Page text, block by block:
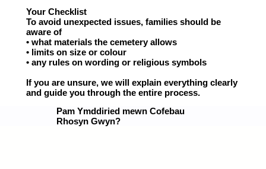
Your Checklist
To avoid unexpected issues, families should be
aware of
• what materials the cemetery allows
• limits on size or colour
• any rules on wording or religious symbols
If you are unsure, we will explain everything clearly
and guide you through the entire process.
Pam Ymddiried mewn Cofebau
Rhosyn Gwyn?